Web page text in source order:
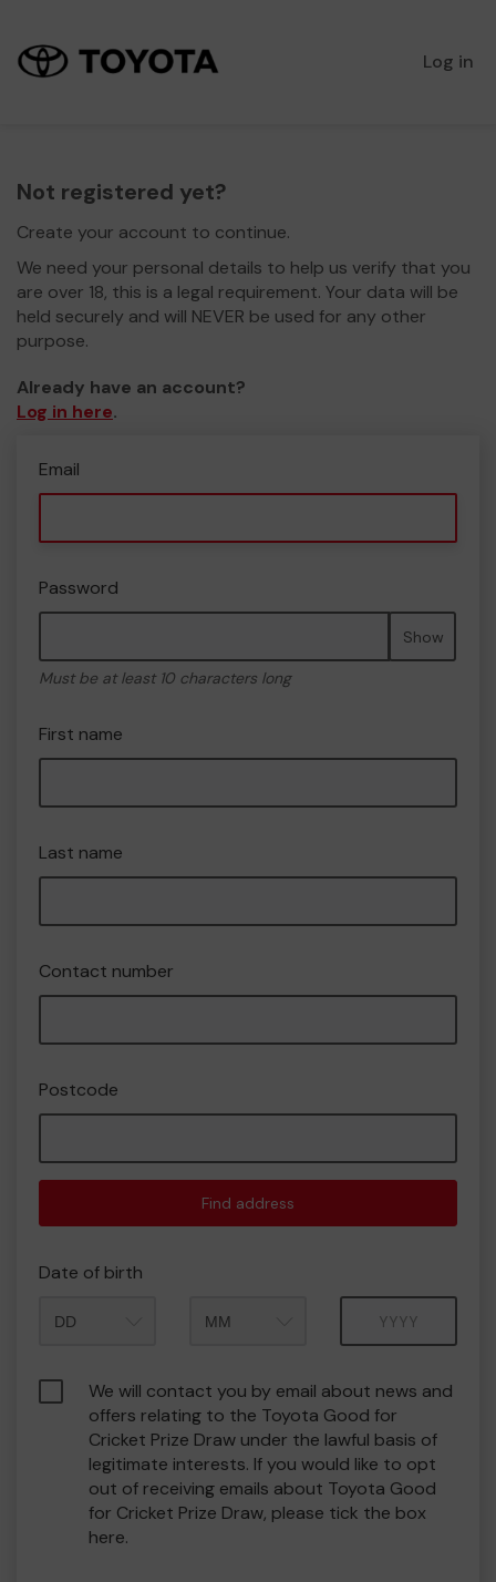
Log in
Not registered yet?
Create your account to continue.
We need your personal details to help us verify that you
are over 18, this is a legal requirement. Your data will be
held securely and will NEVER be used for any other
purpose.
Already have an account?
Log in here.
Email
Password
Show
Must be at least 10 characters long
First name
Last name
Contact number
Postcode
Find address
Date of birth
We will contact you by email about news and
offers relating to the Toyota Good for
Cricket Prize Draw under the lawful basis of
legitimate interests. If you would like to opt
out of receiving emails about Toyota Good
for Cricket Prize Draw, please tick the box
here.